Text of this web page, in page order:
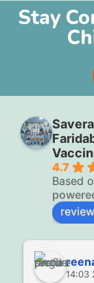
Stay
4.7
Based
14:03